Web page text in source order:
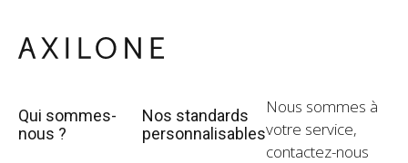
Qui sommes-
nous ?
Nos standards
personnalisables
Nous sommes à
votre service,
contactez-nous